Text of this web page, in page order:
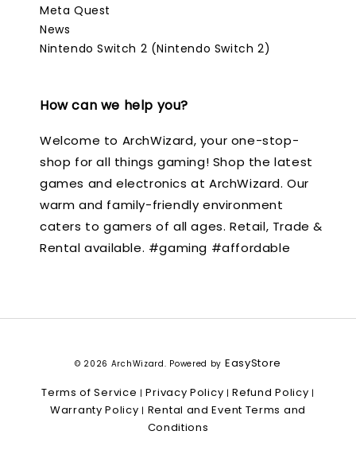
Meta Quest
News
Nintendo Switch 2 (Nintendo Switch 2)
How can we help you?
Welcome to ArchWizard, your one-stop-
shop for all things gaming! Shop the latest
games and electronics at ArchWizard. Our
warm and family-friendly environment
caters to gamers of all ages. Retail, Trade &
Rental available. #gaming #affordable
© 2026 ArchWizard. Powered by EasyStore
Terms of Service |Privacy Policy |Refund Policy |
Warranty Policy | Rental and Event Terms and
Conditions